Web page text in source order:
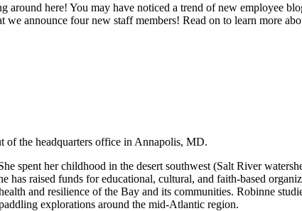
here! You may have noticed a trend of new employee
announce four new staff members! Read on to learn more
of the headquarters office in Annapolis, MD.
spent her childhood in the desert southwest (Salt River
has raised funds for educational, cultural, and faith-based
and resilience of the Bay and its communities. Robinne
explorations around the mid-Atlantic region.